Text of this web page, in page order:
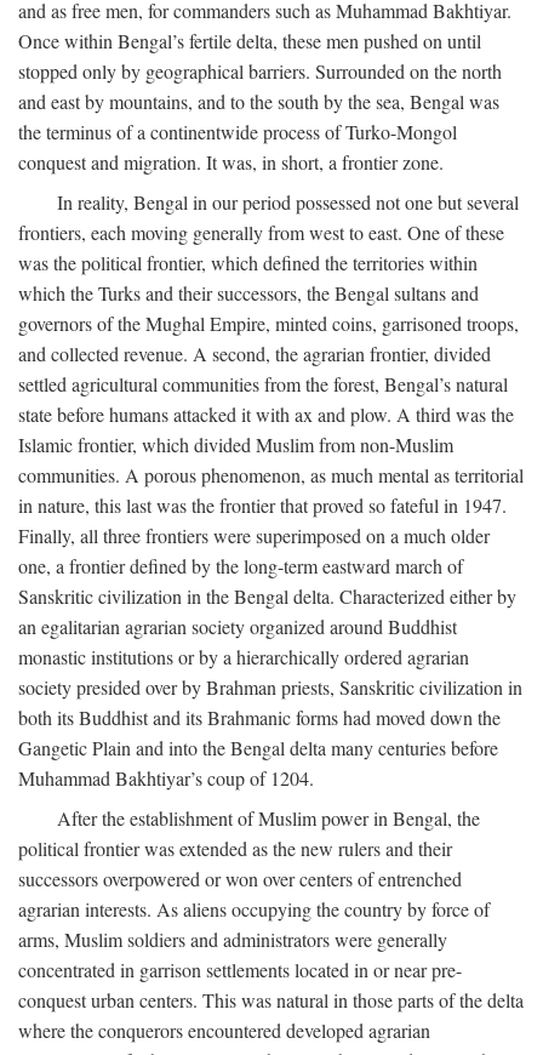
and as free men, for commanders such as Muhammad Bakhtiyar.
Once within Bengal’s fertile delta, these men pushed on until
stopped only by geographical barriers. Surrounded on the north
and east by mountains, and to the south by the sea, Bengal was
the terminus of a continentwide process of Turko-Mongol
conquest and migration. It was, in short, a frontier zone.
In reality, Bengal in our period possessed not one but several
frontiers, each moving generally from west to east. One of these
was the political frontier, which defined the territories within
which the Turks and their successors, the Bengal sultans and
governors of the Mughal Empire, minted coins, garrisoned troops,
and collected revenue. A second, the agrarian frontier, divided
settled agricultural communities from the forest, Bengal’s natural
state before humans attacked it with ax and plow. A third was the
Islamic frontier, which divided Muslim from non-Muslim
communities. A porous phenomenon, as much mental as territorial
in nature, this last was the frontier that proved so fateful in 1947.
Finally, all three frontiers were superimposed on a much older
one, a frontier defined by the long-term eastward march of
Sanskritic civilization in the Bengal delta. Characterized either by
an egalitarian agrarian society organized around Buddhist
monastic institutions or by a hierarchically ordered agrarian
society presided over by Brahman priests, Sanskritic civilization in
both its Buddhist and its Brahmanic forms had moved down the
Gangetic Plain and into the Bengal delta many centuries before
Muhammad Bakhtiyar’s coup of 1204.
After the establishment of Muslim power in Bengal, the
political frontier was extended as the new rulers and their
successors overpowered or won over centers of entrenched
agrarian interests. As aliens occupying the country by force of
arms, Muslim soldiers and administrators were generally
concentrated in garrison settlements located in or near pre-
conquest urban centers. This was natural in those parts of the delta
where the conquerors encountered developed agrarian